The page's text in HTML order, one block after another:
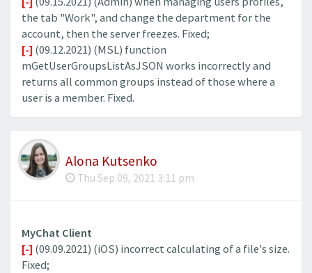
the tab "Work", and change the department for the
account, then the server freezes. Fixed;
[-] (09.12.2021) (MSL) function
mGetUserGroupsListAsJSON works incorrectly and
returns all common groups instead of those where a
user is a member. Fixed.
Alona Kutsenko
Thu Sep 09, 2021 3:11 pm
MyChat Client
[-] (09.09.2021) (iOS) incorrect calculating of a file's size.
Fixed;